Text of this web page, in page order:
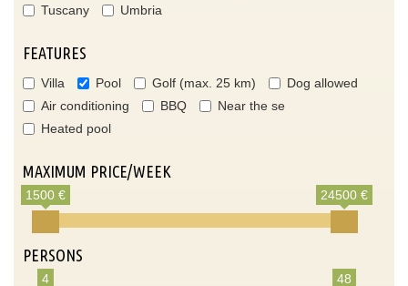
Tuscany
Umbria
FEATURES
Villa Pool Golf (max. 25 km)
Dog allowed
Air conditioning
BBQ
Near the se
Heated pool
MAXIMUM PRICE/WEEK
1500 € 24500 €
PERSONS
4 48